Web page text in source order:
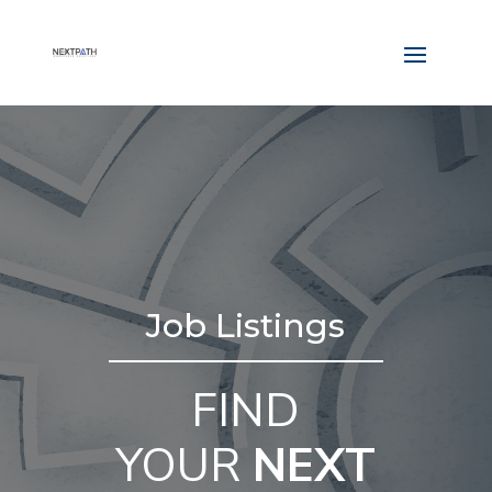
Job Listings
FIND
YOUR NEXT